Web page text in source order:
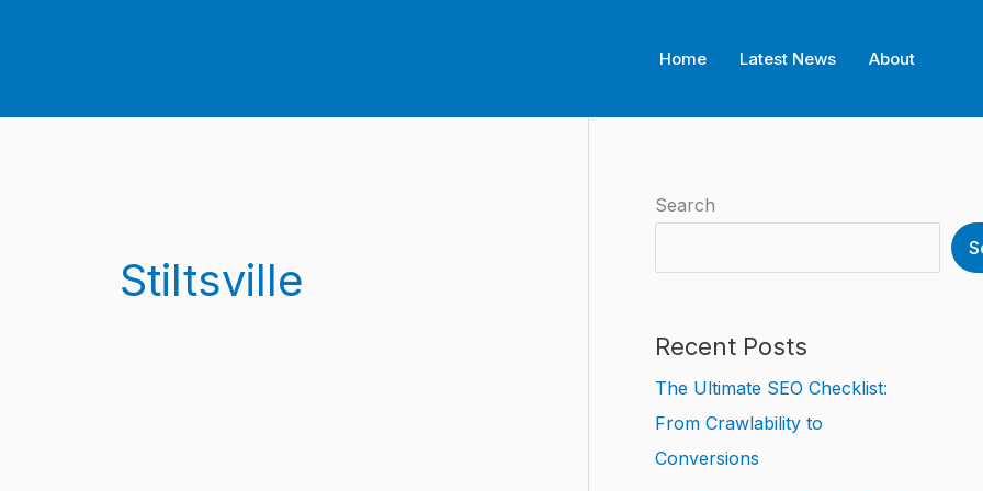
Home Latest News About
Stiltsville
Search
Recent Posts
The Ultimate SEO Checklist:
From Crawlability to
Conversions